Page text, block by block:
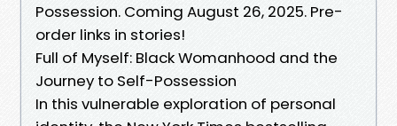
Possession. Coming August 26, 2025. Pre-
order links in stories!
Full of Myself: Black Womanhood and the
Journey to Self-Possession
In this vulnerable exploration of personal